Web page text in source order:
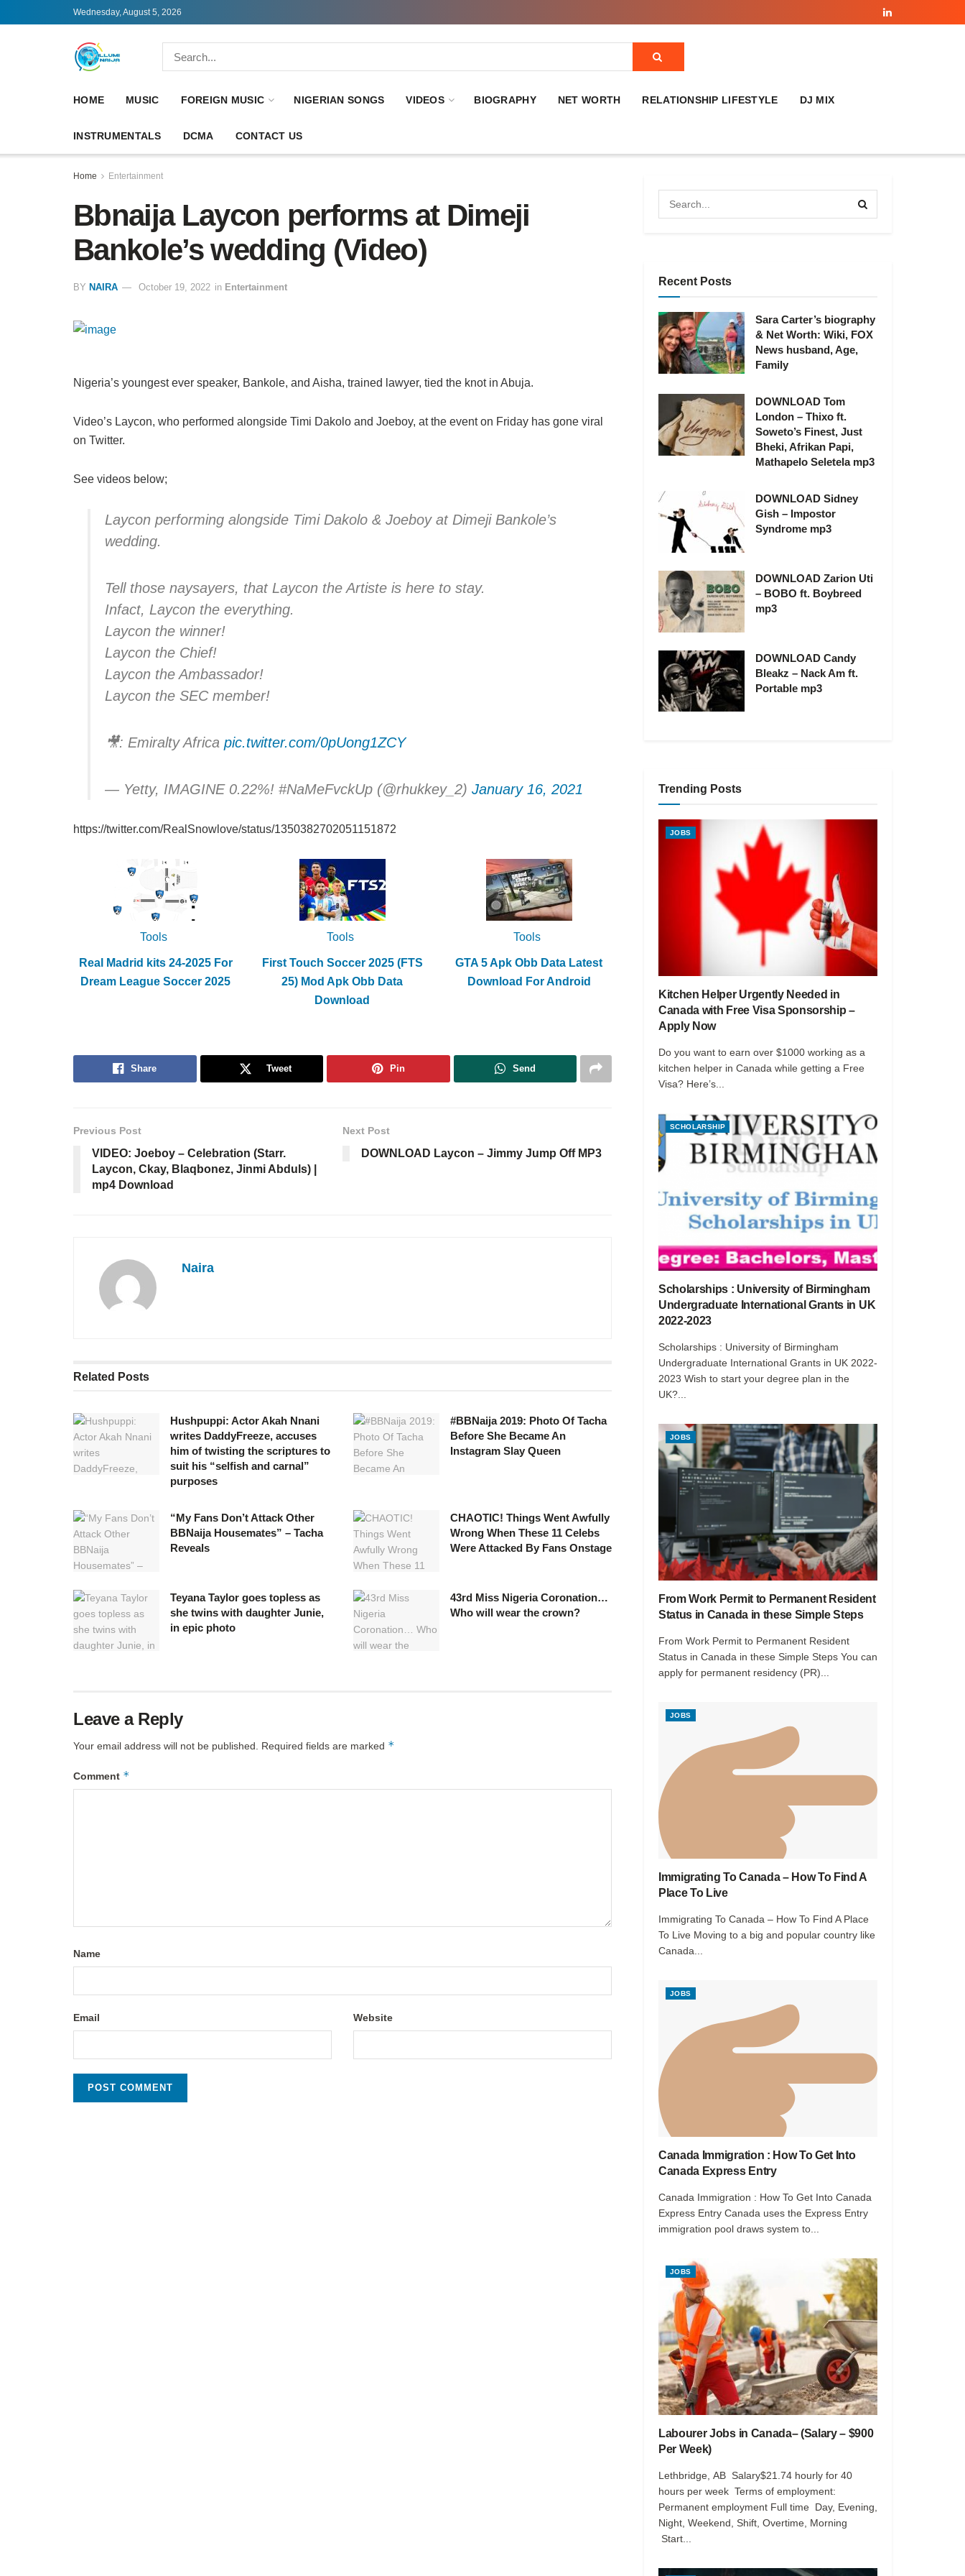
Wednesday, August 5, 2026
HOME MUSIC FOREIGN MUSIC NIGERIAN SONGS VIDEOS BIOGRAPHY NET WORTH RELATIONSHIP LIFESTYLE DJ MIX
INSTRUMENTALS DCMA CONTACT US
Home Entertainment
Bbnaija Laycon performs at Dimeji
Bankole’s wedding (Video)
BY NAIRA October 19, 2022 in Entertainment
Nigeria’s youngest ever speaker, Bankole, and Aisha, trained lawyer, tied the knot in Abuja.
Video’s Laycon, who performed alongside Timi Dakolo and Joeboy, at the event on Friday has gone viral
on Twitter.
See videos below;
Laycon performing alongside Timi Dakolo & Joeboy at Dimeji Bankole’s
wedding.
Tell those naysayers, that Laycon the Artiste is here to stay.
Infact, Laycon the everything.
Laycon the winner!
Laycon the Chief!
Laycon the Ambassador!
Laycon the SEC member!
🎥: Emiralty Africa pic.twitter.com/0pUong1ZCY
— Yetty, IMAGINE 0.22%! #NaMeFvckUp (@rhukkey_2) January 16, 2021
https://twitter.com/RealSnowlove/status/1350382702051151872
Tools
Real Madrid kits 24-2025 For
Dream League Soccer 2025
Tools
First Touch Soccer 2025 (FTS
25) Mod Apk Obb Data
Download
Tools
GTA 5 Apk Obb Data Latest
Download For Android
Share Tweet Pin Send
Previous Post
VIDEO: Joeboy – Celebration (Starr.
Laycon, Ckay, Blaqbonez, Jinmi Abduls) |
mp4 Download
Next Post
DOWNLOAD Laycon – Jimmy Jump Off MP3
Naira
Related Posts
Hushpuppi: Actor Akah Nnani
writes DaddyFreeze, accuses
him of twisting the scriptures to
suit his “selfish and carnal”
purposes
#BBNaija 2019: Photo Of Tacha
Before She Became An
Instagram Slay Queen
“My Fans Don’t Attack Other
BBNaija Housemates” – Tacha
Reveals
CHAOTIC! Things Went Awfully
Wrong When These 11 Celebs
Were Attacked By Fans Onstage
Teyana Taylor goes topless as
she twins with daughter Junie,
in epic photo
43rd Miss Nigeria Coronation…
Who will wear the crown?
Leave a Reply
Your email address will not be published. Required fields are marked *
Comment *
Name
Email Website
Recent Posts
Sara Carter’s biography
& Net Worth: Wiki, FOX
News husband, Age,
Family
DOWNLOAD Tom
London – Thixo ft.
Soweto’s Finest, Just
Bheki, Afrikan Papi,
Mathapelo Seletela mp3
DOWNLOAD Sidney
Gish – Impostor
Syndrome mp3
DOWNLOAD Zarion Uti
– BOBO ft. Boybreed
mp3
DOWNLOAD Candy
Bleakz – Nack Am ft.
Portable mp3
Trending Posts
JOBS
Kitchen Helper Urgently Needed in
Canada with Free Visa Sponsorship –
Apply Now
Do you want to earn over $1000 working as a
kitchen helper in Canada while getting a Free
Visa? Here’s...
SCHOLARSHIP
Scholarships : University of Birmingham
Undergraduate International Grants in UK
2022-2023
Scholarships : University of Birmingham
Undergraduate International Grants in UK 2022-
2023 Wish to start your degree plan in the
UK?...
JOBS
From Work Permit to Permanent Resident
Status in Canada in these Simple Steps
From Work Permit to Permanent Resident
Status in Canada in these Simple Steps You can
apply for permanent residency (PR)...
JOBS
Immigrating To Canada – How To Find A
Place To Live
Immigrating To Canada – How To Find A Place
To Live Moving to a big and popular country like
Canada...
JOBS
Canada Immigration : How To Get Into
Canada Express Entry
Canada Immigration : How To Get Into Canada
Express Entry Canada uses the Express Entry
immigration pool draws system to...
JOBS
Labourer Jobs in Canada– (Salary – $900
Per Week)
Lethbridge, AB Salary$21.74 hourly for 40
hours per week Terms of employment:
Permanent employment Full time Day, Evening,
Night, Weekend, Shift, Overtime, Morning
Start...